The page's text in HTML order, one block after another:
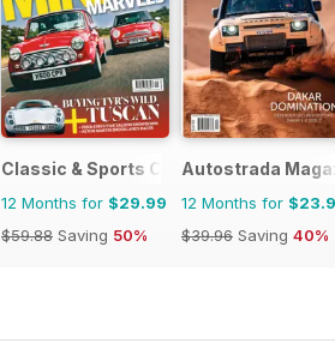
Classic & Sports Car
12 Months for $29.99
$59.88 Saving 50%
Autostrada
12 Months for
$39.96 Saving 40%